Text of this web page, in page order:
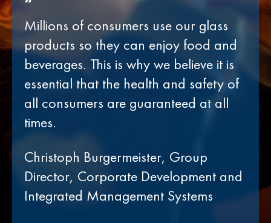
Millions of consumers use our glass
products so they can enjoy food and
beverages. This is why we believe it is
essential that the health and safety of
all consumers are guaranteed at all
times.
Christoph Burgermeister, Group
Director, Corporate Development and
Integrated Management Systems